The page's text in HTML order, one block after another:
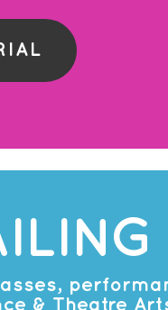
& Theatre